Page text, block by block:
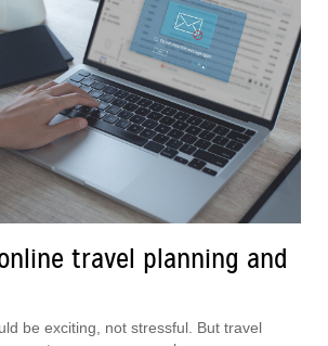
travel planning and
be exciting, not stressful. But travel